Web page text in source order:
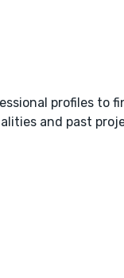
profiles to
and past